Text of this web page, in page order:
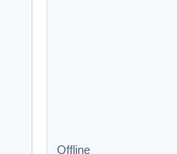
Offline